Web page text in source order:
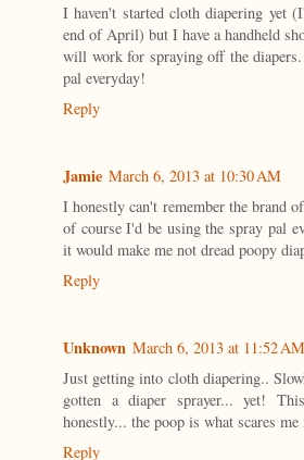
I haven't started cloth diapering yet
end of April) but I have a handheld
will work for spraying off the
pal everyday!
Reply
Jamie March 6, 2013 at 10:30 AM
I honestly can't remember the brand
of course I'd be using the spray pal
it would make me not dread poopy
Reply
Unknown March 6, 2013 at 11:52 AM
Just getting into cloth diapering..
gotten a diaper sprayer... yet!
honestly... the poop is what scares
Reply